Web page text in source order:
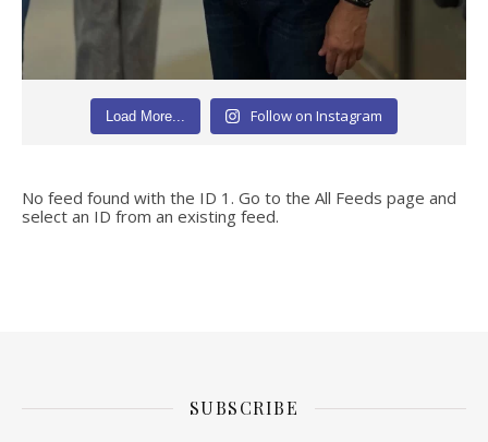
Load More... Follow on Instagram
No feed found with the ID 1. Go to the All Feeds page and
select an ID from an existing feed.
SUBSCRIBE